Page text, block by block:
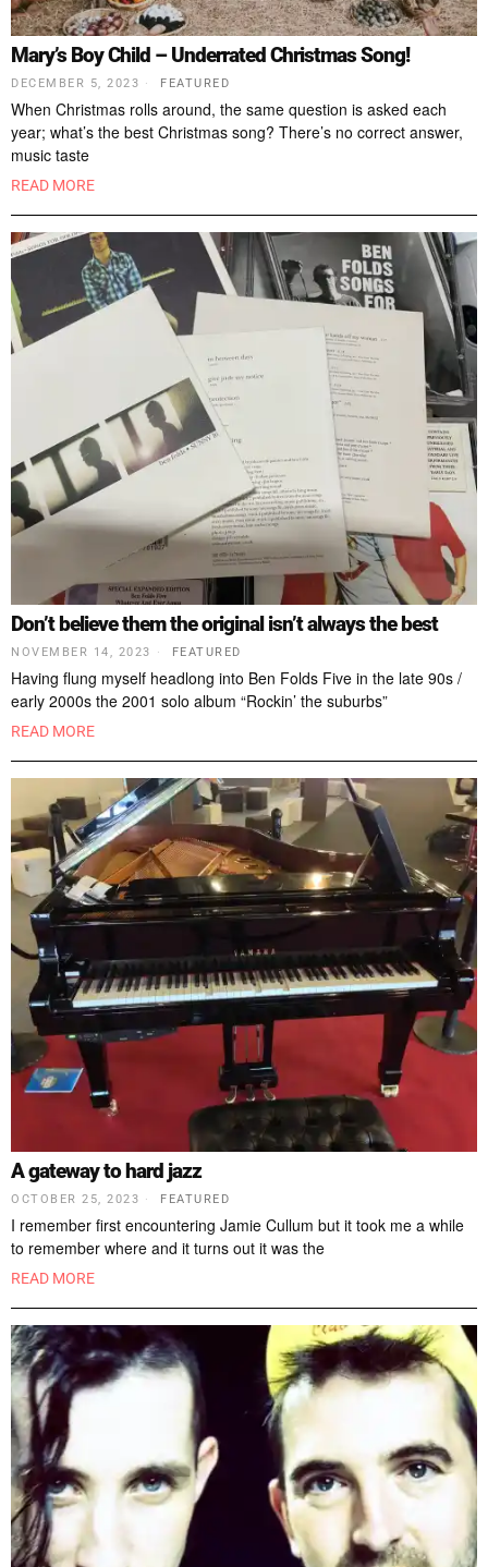
Mary’s Boy Child – Underrated Christmas Song!
DECEMBER 5, 2023 FEATURED
When Christmas rolls around, the same question is asked each
year; what’s the best Christmas song? There’s no correct answer,
music taste
READ MORE
Don’t believe them the original isn’t always the best
NOVEMBER 14, 2023 FEATURED
Having flung myself headlong into Ben Folds Five in the late 90s /
early 2000s the 2001 solo album “Rockin’ the suburbs”
READ MORE
A gateway to hard jazz
OCTOBER 25, 2023 FEATURED
I remember first encountering Jamie Cullum but it took me a while
to remember where and it turns out it was the
READ MORE